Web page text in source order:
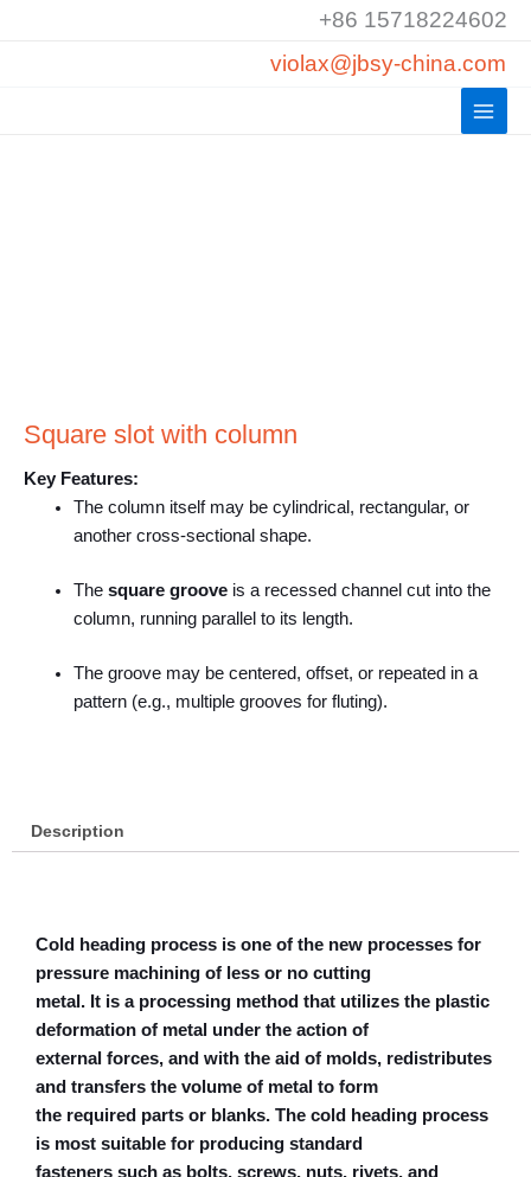
+86 15718224602
violax@jbsy-china.com
Square slot with column
Key Features:
The column itself may be cylindrical, rectangular, or
another cross-sectional shape.
The square grooveis a recessed channel cut into the
column, running parallel to its length.
The groove may be centered, offset, or repeated in a
pattern (e.g., multiple grooves for fluting).
Description
Cold heading process is one of the new processes for
pressure machining of less or no cutting
metal. It is a processing method that utilizes the plastic
deformation of metal under the action of
external forces, and with the aid of molds, redistributes
and transfers the volume of metal to form
the required parts or blanks. The cold heading process
is most suitable for producing standard
fasteners such as bolts, screws, nuts, rivets, and